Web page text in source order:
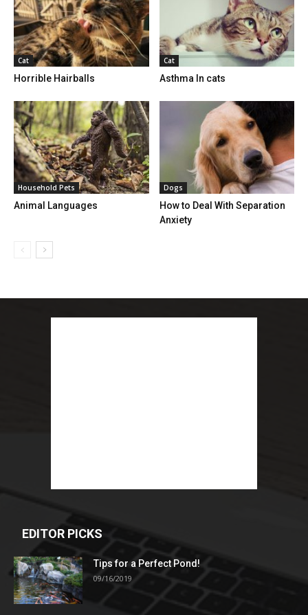
Cat
Horrible Hairballs
Cat
Asthma In cats
Household Pets
Animal Languages
Dogs
How to Deal With Separation
Anxiety
EDITOR PICKS
Tips for a Perfect Pond!
09/16/2019